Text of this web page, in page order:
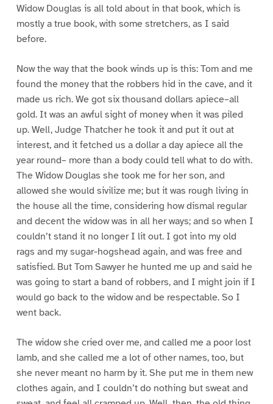
Widow Douglas is all told about in that book, which is
mostly a true book, with some stretchers, as I said
before.
Now the way that the book winds up is this: Tom and me
found the money that the robbers hid in the cave, and it
made us rich. We got six thousand dollars apiece–all
gold. It was an awful sight of money when it was piled
up. Well, Judge Thatcher he took it and put it out at
interest, and it fetched us a dollar a day apiece all the
year round– more than a body could tell what to do with.
The Widow Douglas she took me for her son, and
allowed she would sivilize me; but it was rough living in
the house all the time, considering how dismal regular
and decent the widow was in all her ways; and so when I
couldn’t stand it no longer I lit out. I got into my old
rags and my sugar-hogshead again, and was free and
satisfied. But Tom Sawyer he hunted me up and said he
was going to start a band of robbers, and I might join if I
would go back to the widow and be respectable. So I
went back.
The widow she cried over me, and called me a poor lost
lamb, and she called me a lot of other names, too, but
she never meant no harm by it. She put me in them new
clothes again, and I couldn’t do nothing but sweat and